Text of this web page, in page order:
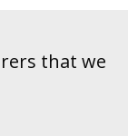
that we